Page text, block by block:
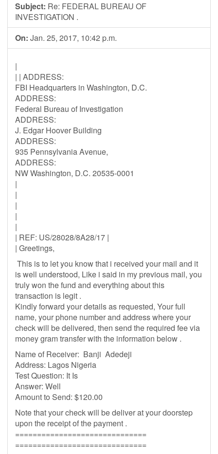
Subject: Re: FEDERAL BUREAU OF
INVESTIGATION .
On: Jan. 25, 2017, 10:42 p.m.
|
| | ADDRESS:
FBI Headquarters in Washington, D.C.
ADDRESS:
Federal Bureau of Investigation
ADDRESS:
J. Edgar Hoover Building
ADDRESS:
935 Pennsylvania Avenue,
ADDRESS:
NW Washington, D.C. 20535-0001
|
|
|
|
|
| REF: US/28028/8A28/17 |
| Greetings,
This is to let you know that i received your mail and it
is well understood, Like i said in my previous mail, you
truly won the fund and everything about this
transaction is legit .
Kindly forward your details as requested, Your full
name, your phone number and address where your
check will be delivered, then send the required fee via
money gram transfer with the information below .
Name of Receiver: Banji Adedeji
Address: Lagos Nigeria
Test Question: It Is
Answer: Well
Amount to Send: $120.00
Note that your check will be deliver at your doorstep
upon the receipt of the payment .
==============================
==============================